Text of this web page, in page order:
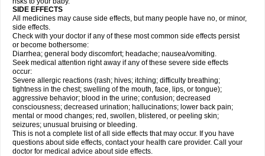
SIDE EFFECTS
All medicines may cause side effects, but many people have no, or minor,
side effects.
Check with your doctor if any of these most common side effects persist
or become bothersome:
Diarrhea; general body discomfort; headache; nausea/vomiting.
Seek medical attention right away if any of these severe side effects
occur:
Severe allergic reactions (rash; hives; itching; difficulty breathing;
tightness in the chest; swelling of the mouth, face, lips, or tongue);
aggressive behavior; blood in the urine; confusion; decreased
consciousness; decreased urination; hallucinations; lower back pain;
mental or mood changes; red, swollen, blistered, or peeling skin;
seizures; unusual bruising or bleeding.
This is not a complete list of all side effects that may occur. If you have
questions about side effects, contact your health care provider. Call your
doctor for medical advice about side effects.